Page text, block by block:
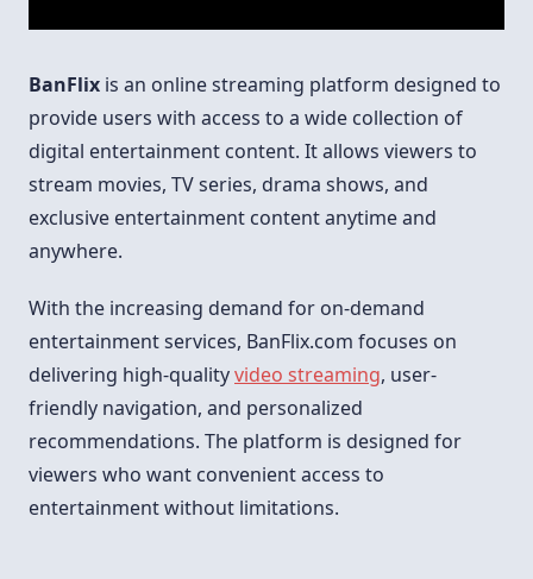
BanFlix is an online streaming platform designed to
provide users with access to a wide collection of
digital entertainment content. It allows viewers to
stream movies, TV series, drama shows, and
exclusive entertainment content anytime and
anywhere.
With the increasing demand for on-demand
entertainment services, BanFlix.com focuses on
delivering high-qualityvideo streaming, user-
friendly navigation, and personalized
recommendations. The platform is designed for
viewers who want convenient access to
entertainment without limitations.